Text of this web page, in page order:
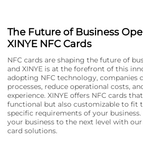
The Future of Business
XINYE NFC Cards
NFC cards are shaping the future of
and XINYE is at the forefront of this
adopting NFC technology, companies
processes, reduce operational costs,
experience. XINYE offers NFC cards
functional but also customizable to fit
specific requirements of your
your business to the next level with
card solutions.